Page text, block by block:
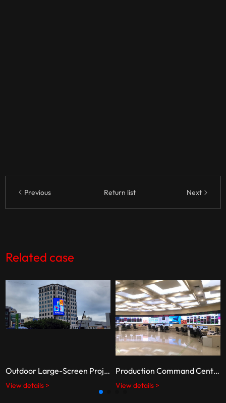
Previous Return list Next
Related case
Outdoor Large-Screen Project in South Korea
View details >
Production Command Center of the Shishi Power Plant, State Energy Group
View details >